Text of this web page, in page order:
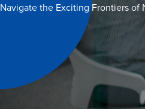
Navigate the Exciting Frontiers of